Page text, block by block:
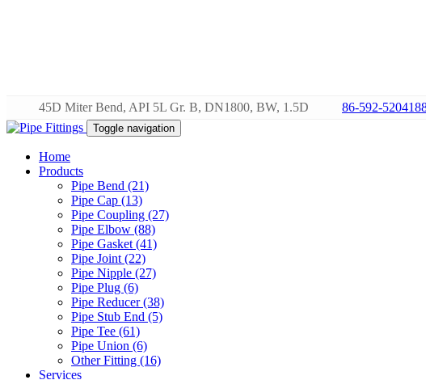
45D Miter Bend, API 5L Gr. B, DN1800, BW, 1.5D 86-592-
Toggle navigation
Home
Products
Pipe Bend (21)
Pipe Cap (13)
Pipe Coupling (27)
Pipe Elbow (88)
Pipe Gasket (41)
Pipe Joint (22)
Pipe Nipple (27)
Pipe Plug (6)
Pipe Reducer (38)
Pipe Stub End (5)
Pipe Tee (61)
Pipe Union (6)
Other Fitting (16)
Services